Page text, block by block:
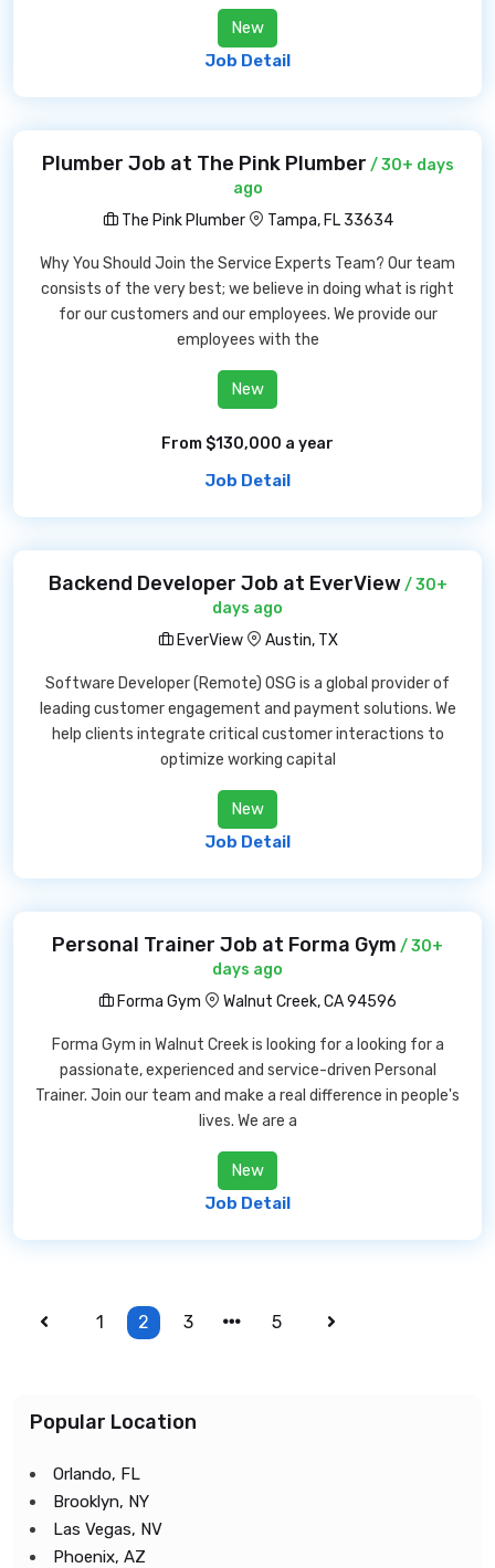
New
Job Detail
Plumber Job at The Pink Plumber / 30+ days
ago
The Pink Plumber
Tampa, FL 33634
Why You Should Join the Service Experts Team? Our team
consists of the very best; we believe in doing what is right
for our customers and our employees. We provide our
employees with the
New
From $130,000 a year
Job Detail
Backend Developer Job at EverView/ 30+
days ago
EverView
Austin, TX
Software Developer (Remote) OSG is a global provider of
leading customer engagement and payment solutions. We
help clients integrate critical customer interactions to
optimize working capital
New
Job Detail
Personal Trainer Job at Forma Gym / 30+
days ago
Forma Gym
Walnut Creek, CA 94596
Forma Gym in Walnut Creek is looking for a looking for a
passionate, experienced and service-driven Personal
Trainer. Join our team and make a real difference in people's
lives. We are a
New
Job Detail
1 2 3 5
Popular Location
Orlando, FL
Brooklyn, NY
Las Vegas, NV
Phoenix, AZ